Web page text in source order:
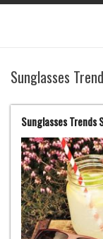
Sunglasses
Sunglasses Trends